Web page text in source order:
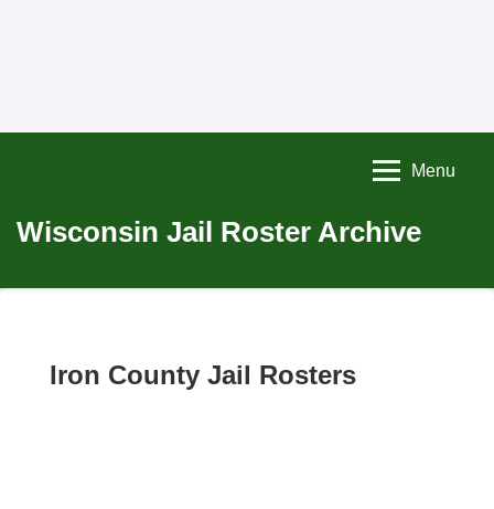
Wisconsin Jail Roster Archive
Menu
Iron County Jail Rosters